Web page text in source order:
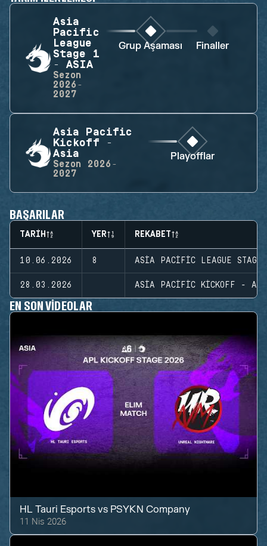
Asia
Pacific
League
Stage 1
- ASIA
Sezon
2026-
2027
Grup Aşaması Finaller
Asia Pacific
Kickoff -
Asia
Sezon
2026-
2027
Playofflar
BAŞARILAR
TARIH YER REKABET
10.06.2026 8 ASIA PACIFIC LEAGUE
28.03.2026 ASIA PACIFIC KICKOFF -
EN SON VIDEOLAR
HL Tauri Esports vs PSYKN Company
11 Nis 2026